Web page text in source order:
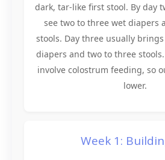
dark, tar-like first stool. By day
see two to three wet diapers
stools. Day three usually
diapers and two to three
involve colostrum feeding, so
lower.
Week 1: